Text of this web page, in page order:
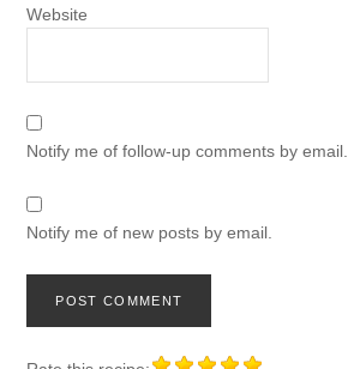
Website
Notify me of follow-up comments by email.
Notify me of new posts by email.